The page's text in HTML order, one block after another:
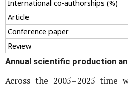
International co-authorships (%)
Article
Conference paper
Review
Annual scientific production
Across the 2005–2025 time